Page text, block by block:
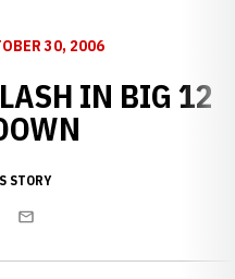
30, 2006
IN BIG 12
STORY
Email